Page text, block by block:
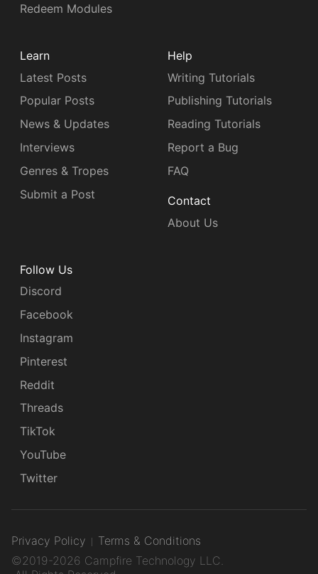
Redeem Modules
Learn
Latest Posts
Popular Posts
News & Updates
Interviews
Genres & Tropes
Submit a Post
Help
Writing Tutorials
Publishing Tutorials
Reading Tutorials
Report a Bug
FAQ
Contact
About Us
Follow Us
Discord
Facebook
Instagram
Pinterest
Reddit
Threads
TikTok
YouTube
Twitter
Privacy Policy
Terms & Conditions
©2019-2026 Campfire Technology LLC.